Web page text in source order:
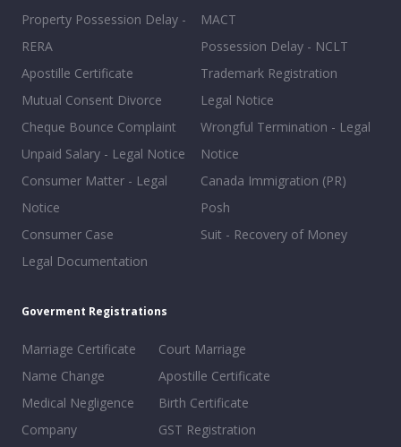
Property Possession Delay -
RERA
Apostille Certificate
Mutual Consent Divorce
Cheque Bounce Complaint
Unpaid Salary - Legal Notice
Consumer Matter - Legal
Notice
Consumer Case
Legal Documentation
MACT
Possession Delay - NCLT
Trademark Registration
Legal Notice
Wrongful Termination - Legal
Notice
Canada Immigration (PR)
Posh
Suit - Recovery of Money
Goverment Registrations
Marriage Certificate
Name Change
Medical Negligence
Company
Court Marriage
Apostille Certificate
Birth Certificate
GST Registration